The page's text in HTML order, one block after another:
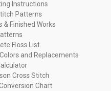
Instructions
Patterns
& Finished Works
Floss List
and Replacements
Cross Stitch
Chart